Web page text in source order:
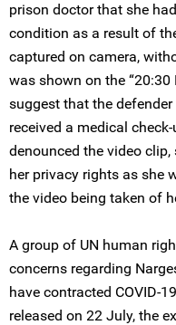
prison doctor that she
condition as a result of
captured on camera,
was shown on the
suggest that the
received a medical
denounced the video
her privacy rights as she
the video being taken of
A group of UN human
concerns regarding
have contracted COVID-
released on 22 July, the